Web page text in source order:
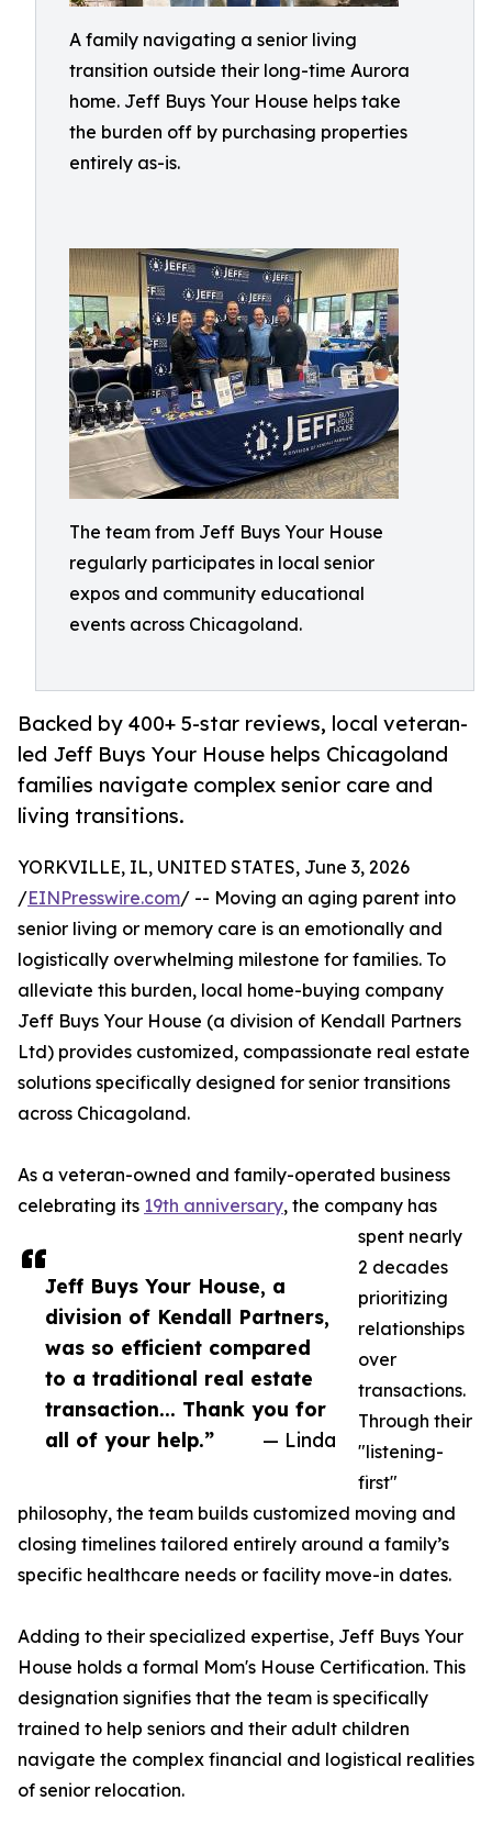
A family navigating a senior living
transition outside their long-time Aurora
home. Jeff Buys Your House helps take
the burden off by purchasing properties
entirely as-is.
The team from Jeff Buys Your House
regularly participates in local senior
expos and community educational
events across Chicagoland.
Backed by 400+ 5-star reviews, local veteran-
led Jeff Buys Your House helps Chicagoland
families navigate complex senior care and
living transitions.
Jeff Buys Your House, a
division of Kendall Partners,
was so efficient compared
to a traditional real estate
transaction... Thank you for
all of your help.”
— Linda
YORKVILLE, IL, UNITED STATES, June 3, 2026
/EINPresswire.com/ -- Moving an aging parent into
senior living or memory care is an emotionally and
logistically overwhelming milestone for families. To
alleviate this burden, local home-buying company
Jeff Buys Your House (a division of Kendall Partners
Ltd) provides customized, compassionate real estate
solutions specifically designed for senior transitions
across Chicagoland.
As a veteran-owned and family-operated business
celebrating its 19th anniversary, the company has
spent nearly
2 decades
prioritizing
relationships
over
transactions.
Through their
"listening-
first"
philosophy, the team builds customized moving and
closing timelines tailored entirely around a family’s
specific healthcare needs or facility move-in dates.
Adding to their specialized expertise, Jeff Buys Your
House holds a formal Mom's House Certification. This
designation signifies that the team is specifically
trained to help seniors and their adult children
navigate the complex financial and logistical realities
of senior relocation.